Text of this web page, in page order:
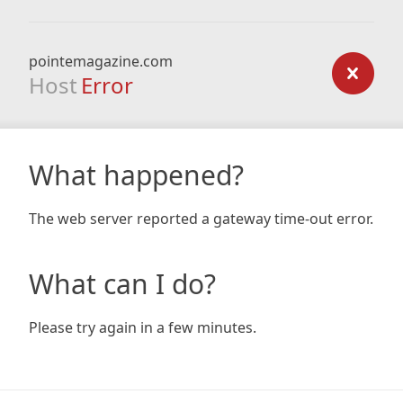
pointemagazine.com
Host Error
What happened?
The web server reported a gateway time-out error.
What can I do?
Please try again in a few minutes.